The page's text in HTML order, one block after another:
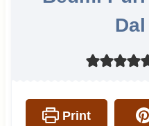
Print